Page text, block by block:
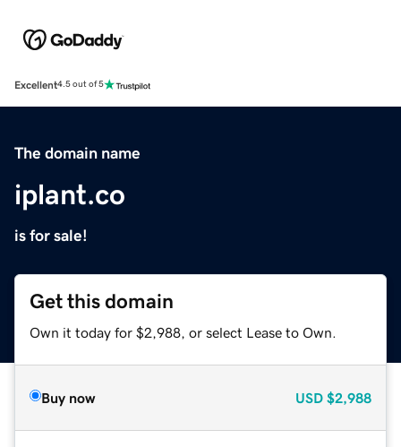
Excellent4.5 out of 5
The domain name
iplant.co
is for sale!
Get this domain
Own it today for $2,988, or select Lease to Own.
Buy now USD $2,988